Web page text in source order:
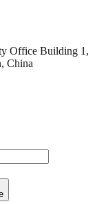
Office Building 1,
China